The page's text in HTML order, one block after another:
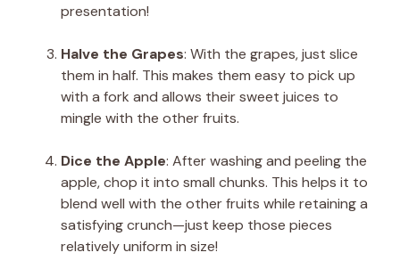
presentation!
Halve the Grapes: With the grapes, just slice
them in half. This makes them easy to pick up
with a fork and allows their sweet juices to
mingle with the other fruits.
Dice the Apple: After washing and peeling the
apple, chop it into small chunks. This helps it to
blend well with the other fruits while retaining a
satisfying crunch—just keep those pieces
relatively uniform in size!